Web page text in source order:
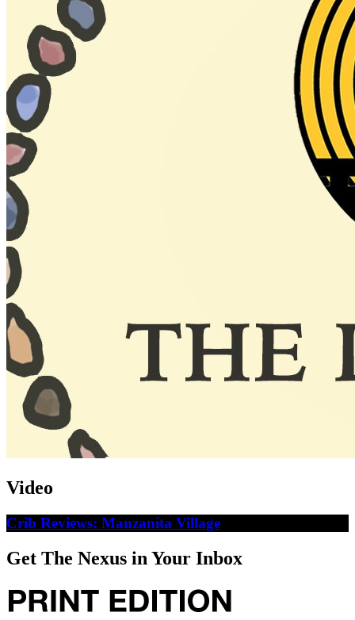
Video
Crib Reviews: Manzanita Village
Get The Nexus in Your Inbox